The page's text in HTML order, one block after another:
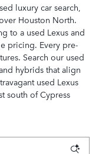
luxury car search,
Houston North.
to a used Lexus and
pricing. Every pre-
Search our used
hybrids that align
used Lexus
south of Cypress